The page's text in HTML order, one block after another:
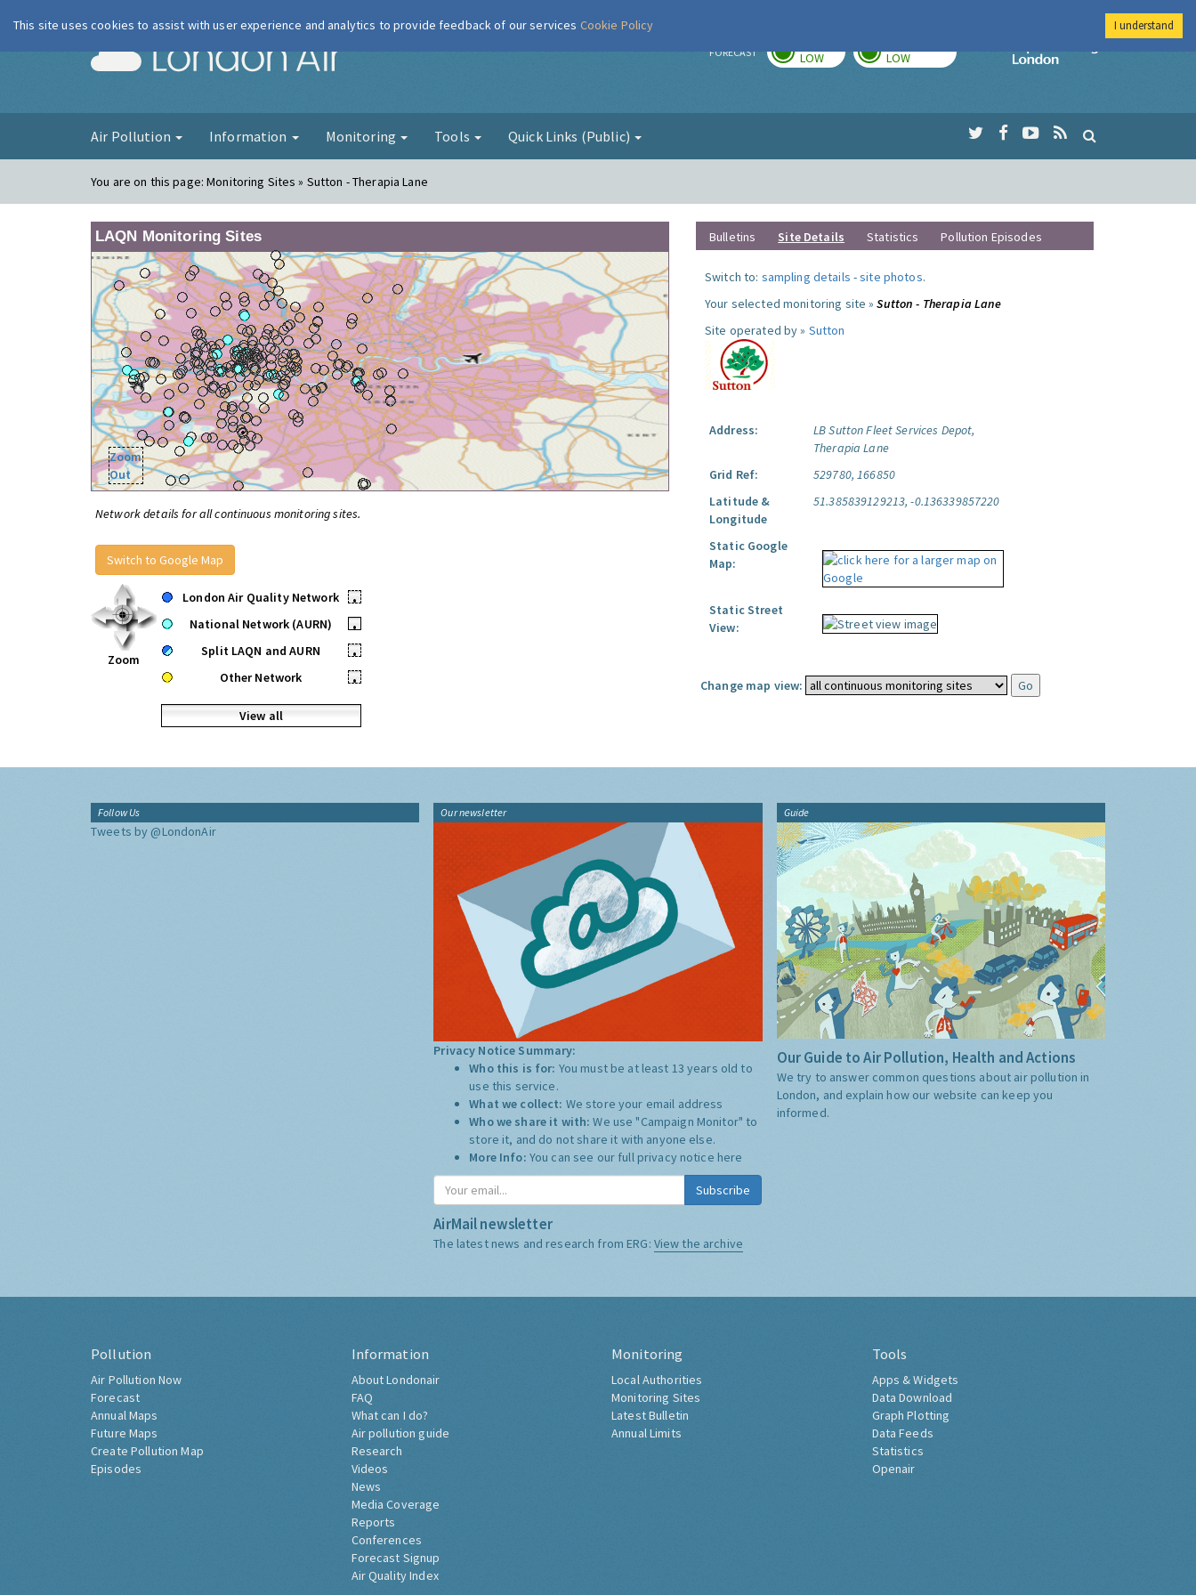
London Air FORECAST LOW LOW
Imperial College
Air Pollution Information Monitoring Tools Quick Links (Public)
You are on this page:Monitoring Sites » Sutton - Therapia Lane
LAQN Monitoring Sites
Zoom
Out
Network details for all continuous monitoring sites.
Switch to Google Map
Zoom
London Air Quality Network
•
National Network (AURN)
•
Split LAQN and AURN
•
Other Network
•
View all
Bulletins Site Details Statistics Pollution Episodes
Switch to: sampling details -site photos.
Your selected monitoring site »Sutton - Therapia Lane
Site operated by » Sutton
Address:
LB Sutton Fleet Services Depot,
Therapia Lane
Grid Ref:
529780, 166850
Latitude &
Longitude
51.385839129213, -0.136339857220
Static Google
Map:
Static Street
View:
Change map view:
Follow Us
Tweets by @LondonAir
Our newsletter
Privacy Notice Summary:
Who this is for: You must be at least 13 years old to
use this service.
What we collect: We store your email address
Who we share it with:We use "Campaign Monitor" to
store it, and do not share it with anyone else.
More Info: You can see our full privacy notice here
Subscribe
AirMail newsletter
The latest news and research from ERG: View the archive
Guide
Our Guide to Air Pollution, Health and Actions
We try to answer common questions about air pollution in
London, and explain how our website can keep you
informed.
Pollution
Air Pollution Now
Forecast
Annual Maps
Future Maps
Create Pollution Map
Episodes
Information
About Londonair
FAQ
What can I do?
Air pollution guide
Research
Videos
News
Media Coverage
Reports
Conferences
Forecast Signup
Air Quality Index
Monitoring
Local Authorities
Monitoring Sites
Latest Bulletin
Annual Limits
Tools
Apps & Widgets
Data Download
Graph Plotting
Data Feeds
Statistics
Openair
This site uses cookies to assist with user experience and analytics to provide feedback of our services Cookie Policy I understand